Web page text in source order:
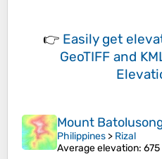
👉 Easily get
GeoTIFF and
Mount
Philippines > Rizal
Average elevation: